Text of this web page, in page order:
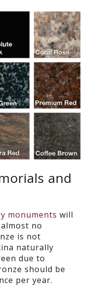
and
monuments will
no
is not
naturally
due to
should be
per year.